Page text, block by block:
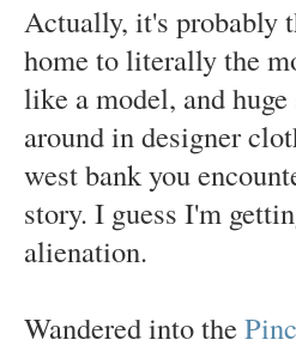
Actually, it's probably
home to literally the
like a model, and
around in designer
west bank you
story. I guess I'm
alienation.
Wandered into the